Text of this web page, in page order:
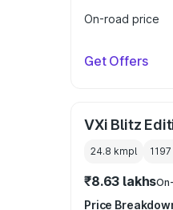
On-road price
Get Offers
VXi Blitz
24.8 kmpl 1197
₹8.63 lakhs
Price